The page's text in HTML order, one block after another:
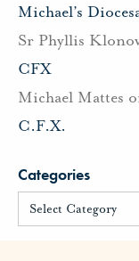
Michael’s
Sr Phyllis
CFX
Michael Mattes
C.F.X.
Categories